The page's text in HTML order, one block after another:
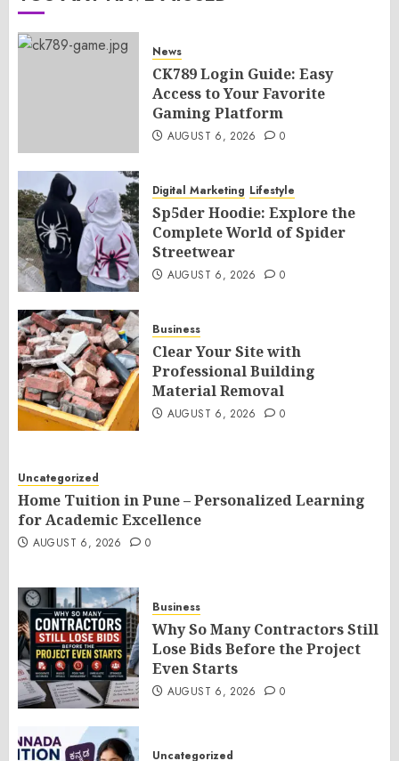
News
CK789 Login Guide: Easy
Access to Your Favorite
Gaming Platform
AUGUST 6, 2026 0
Digital Marketing Lifestyle
Sp5der Hoodie: Explore the
Complete World of Spider
Streetwear
AUGUST 6, 2026 0
Business
Clear Your Site with
Professional Building
Material Removal
AUGUST 6, 2026 0
Uncategorized
Home Tuition in Pune – Personalized Learning
for Academic Excellence
AUGUST 6, 2026 0
Business
Why So Many Contractors Still
Lose Bids Before the Project
Even Starts
AUGUST 6, 2026 0
Uncategorized